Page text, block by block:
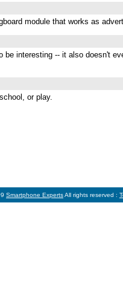
module that works as
interesting -- it also doesn't
or play.
Smartphone ExpertsAll rights reserved :